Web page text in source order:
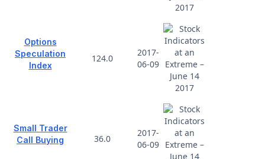
Options
Speculation
Index
124.0
2017-
06-09
Small Trader
Call Buying
36.0
2017-
06-09